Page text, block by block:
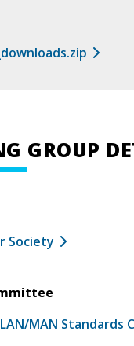
GROUP
Society
MAN Standards